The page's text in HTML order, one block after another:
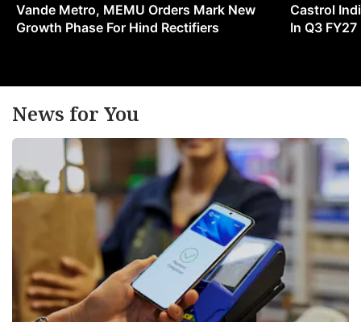
Vande Metro, MEMU Orders Mark New
Growth Phase For Hind Rectifiers
Castrol
In Q3 FY27
News for You